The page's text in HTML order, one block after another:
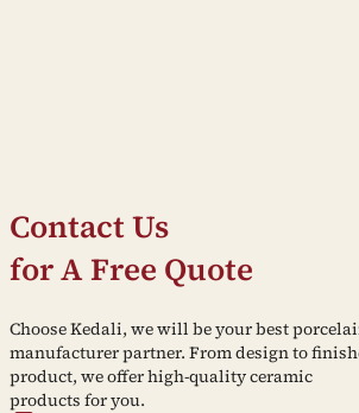
Contact Us
for A Free Quote
Choose Kedali, we will be your best
manufacturer partner. From design to
product, we offer high-quality ceramic
products for you.